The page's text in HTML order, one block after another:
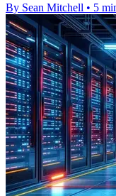
By Sean Mitchell • 5